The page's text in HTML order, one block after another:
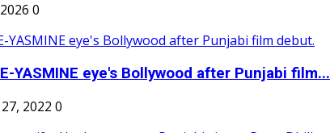
0
YASMINE eye's Bollywood after Punjabi film...
2022 0